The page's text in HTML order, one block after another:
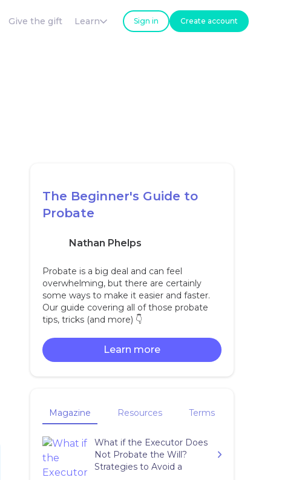
Give the gift Learn Sign in Create account
The Beginner's Guide to
Probate
Nathan Phelps
Probate is a big deal and can feel
overwhelming, but there are certainly
some ways to make it easier and faster.
Our guide covering all of those probate
tips, tricks (and more) 👇‍
Learn more
Magazine Resources Terms
What if the Executor Does
Not Probate the Will?
Strategies to Avoid a